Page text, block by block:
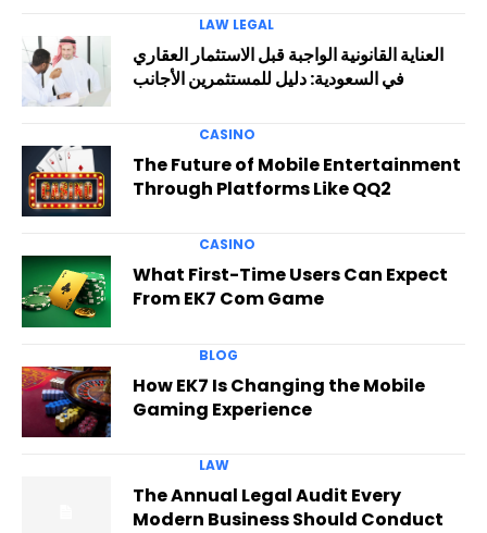
LAW LEGAL
العناية القانونية الواجبة قبل الاستثمار العقاري
في السعودية: دليل للمستثمرين الأجانب
CASINO
The Future of Mobile Entertainment
Through Platforms Like QQ2
CASINO
What First-Time Users Can Expect
From EK7 Com Game
BLOG
How EK7 Is Changing the Mobile
Gaming Experience
LAW
The Annual Legal Audit Every
Modern Business Should Conduct